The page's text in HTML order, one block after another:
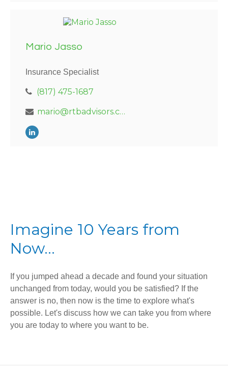
Mario Jasso
Insurance Specialist
(817) 475-1687
mario@rtbadvisors.com
Imagine 10 Years from
Now...
If you jumped ahead a decade and found your situation
unchanged from today, would you be satisfied? If the
answer is no, then now is the time to explore what's
possible. Let's discuss how we can take you from where
you are today to where you want to be.